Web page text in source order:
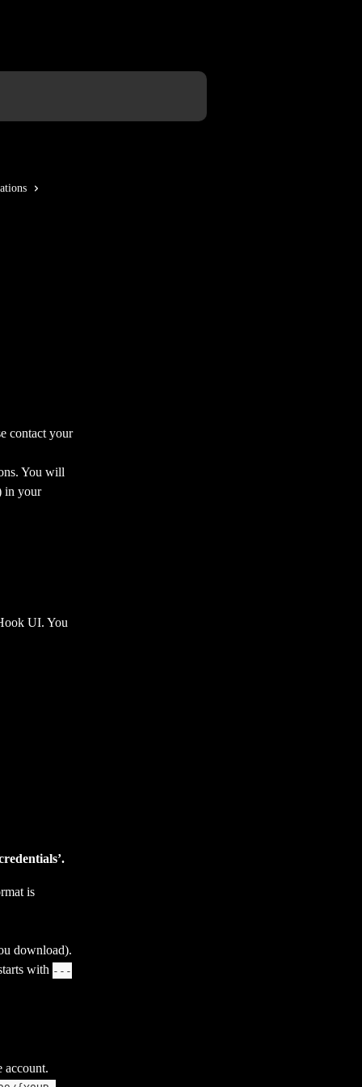
contact your
You will
in your
UI. You
is
download).
with ---
account.